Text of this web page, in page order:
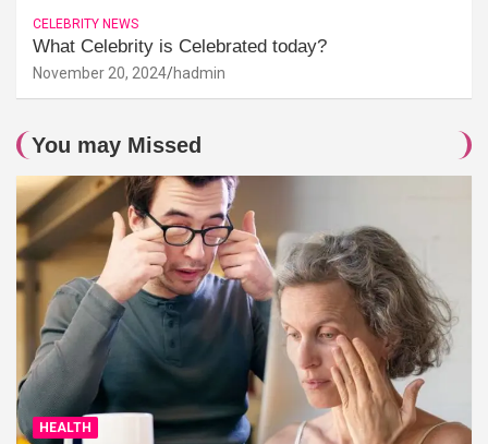
CELEBRITY NEWS
What Celebrity is Celebrated today?
November 20, 2024 hadmin
You may Missed
HEALTH